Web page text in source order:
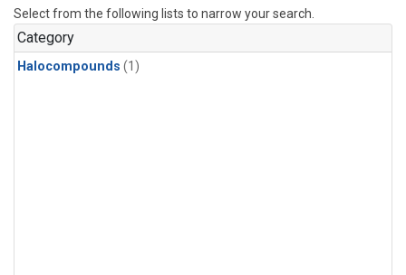
Select from the following lists to narrow your search.
Category
Halocompounds (1)